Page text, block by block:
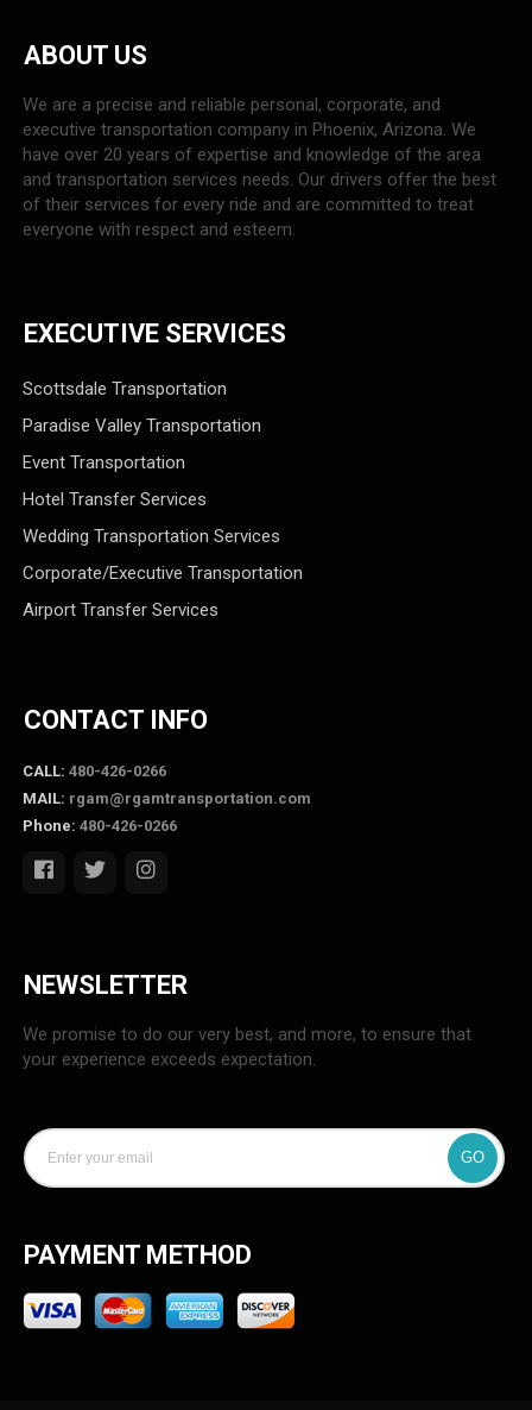
ABOUT US
We are a precise and reliable personal, corporate, and
executive transportation company in Phoenix, Arizona. We
have over 20 years of expertise and knowledge of the area
and transportation services needs. Our drivers offer the best
of their services for every ride and are committed to treat
everyone with respect and esteem.
EXECUTIVE SERVICES
Scottsdale Transportation
Paradise Valley Transportation
Event Transportation
Hotel Transfer Services
Wedding Transportation Services
Corporate/Executive Transportation
Airport Transfer Services
CONTACT INFO
CALL:480-426-0266
MAIL: rgam@rgamtransportation.com
Phone:480-426-0266
NEWSLETTER
We promise to do our very best, and more, to ensure that
your experience exceeds expectation.
GO
PAYMENT METHOD